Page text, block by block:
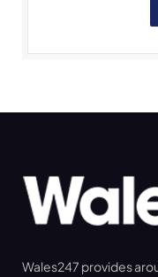
Wales247 provides